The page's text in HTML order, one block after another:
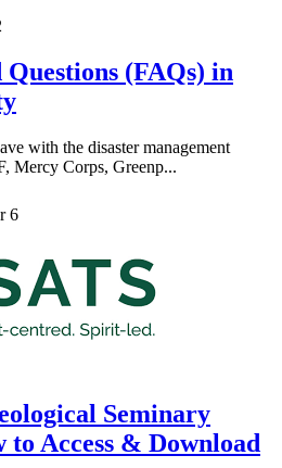
(FAQs) in
with the disaster management
Mercy Corps, Greenp...
6
Seminary
to Access & Download